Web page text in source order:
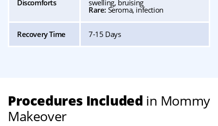
Discomforts swelling, bruising
Rare: Seroma, infection
Recovery Time 7-15 Days
Procedures Included in Mommy
Makeover